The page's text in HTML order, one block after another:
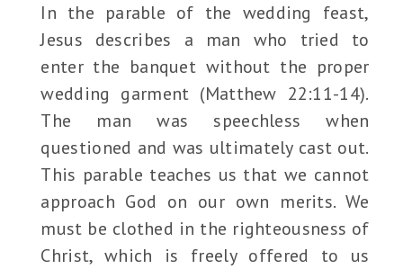
In the parable of the wedding feast,
Jesus describes a man who tried to
enter the banquet without the proper
wedding garment (Matthew 22:11-14).
The man was speechless when
questioned and was ultimately cast out.
This parable teaches us that we cannot
approach God on our own merits. We
must be clothed in the righteousness of
Christ, which is freely offered to us